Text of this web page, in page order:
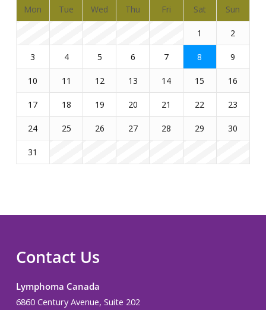
Mon Tue Wed Thu Fri Sat Sun
1 2
3 4 5 6 7 8 9
10 11 12 13 14 15 16
17 18 19 20 21 22 23
24 25 26 27 28 29 30
31
Contact Us
Lymphoma Canada
6860 Century Avenue, Suite 202